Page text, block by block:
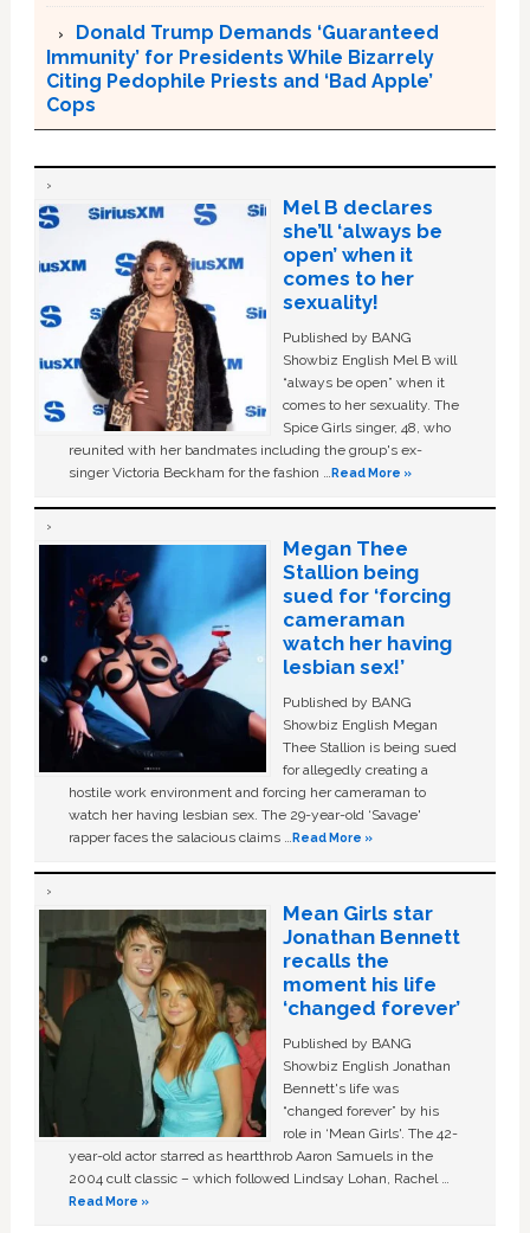
Donald Trump Demands ‘Guaranteed
Immunity’ for Presidents While Bizarrely
Citing Pedophile Priests and ‘Bad Apple’
Cops
Mel B declares
she’ll ‘always be
open’ when it
comes to her
sexuality!
Published by BANG
Showbiz English Mel B will
“always be open” when it
comes to her sexuality. The
Spice Girls singer, 48, who
reunited with her bandmates including the group's ex-
singer Victoria Beckham for the fashion …Read More »
Megan Thee
Stallion being
sued for ‘forcing
cameraman
watch her having
lesbian sex!’
Published by BANG
Showbiz English Megan
Thee Stallion is being sued
for allegedly creating a
hostile work environment and forcing her cameraman to
watch her having lesbian sex. The 29-year-old ‘Savage'
rapper faces the salacious claims …Read More »
Mean Girls star
Jonathan Bennett
recalls the
moment his life
‘changed forever’
Published by BANG
Showbiz English Jonathan
Bennett's life was
“changed forever” by his
role in ‘Mean Girls'. The 42-
year-old actor starred as heartthrob Aaron Samuels in the
2004 cult classic – which followed Lindsay Lohan, Rachel …
Read More »